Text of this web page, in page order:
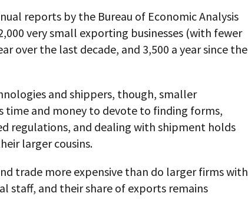
reports by the Bureau of Economic Analysis
very small exporting businesses (with fewer
over the last decade, and 3,500 a year since the
and shippers, though, smaller
time and money to devote to finding forms,
regulations, and dealing with shipment holds
larger cousins.
trade more expensive than do larger firms with
staff, and their share of exports remains